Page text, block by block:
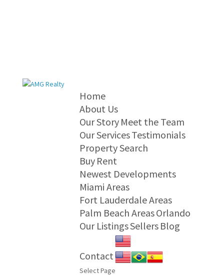
Home
About Us
Our Story Meet the Team
Our ServicesTestimonials
Property Search
Buy Rent
Newest Developments
Miami Areas
Fort Lauderdale Areas
Palm Beach AreasOrlando
Our ListingsSellers Blog
Contact
Select Page